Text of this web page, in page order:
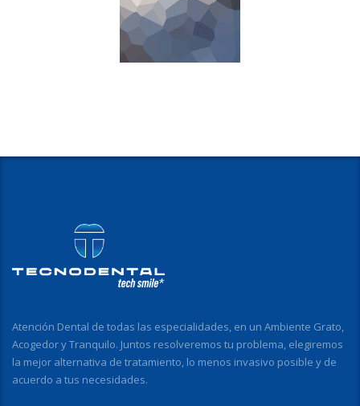
Atención Dental de todas las especialidades, en un Ambiente Grato,
Acogedor y Tranquilo. Juntos resolveremos tu problema, elegiremos
la mejor alternativa de tratamiento, lo menos invasivo posible y de
acuerdo a tus necesidades.